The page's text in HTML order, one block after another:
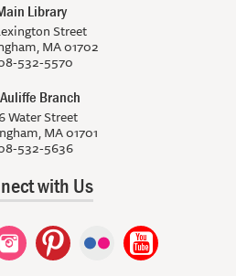
Library
Street
MA 01702
532-5570
Branch
Water Street
MA 01701
532-5636
with Us